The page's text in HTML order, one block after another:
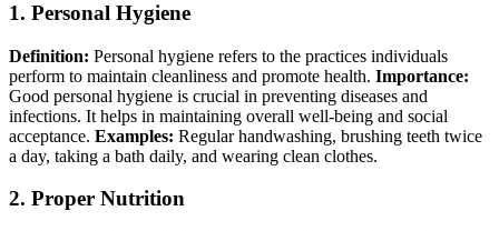
1. Personal Hygiene
Definition: Personal hygiene refers to the practices individuals
perform to maintain cleanliness and promote health. Importance:
Good personal hygiene is crucial in preventing diseases and
infections. It helps in maintaining overall well-being and social
acceptance. Examples: Regular handwashing, brushing teeth twice
a day, taking a bath daily, and wearing clean clothes.
2. Proper Nutrition